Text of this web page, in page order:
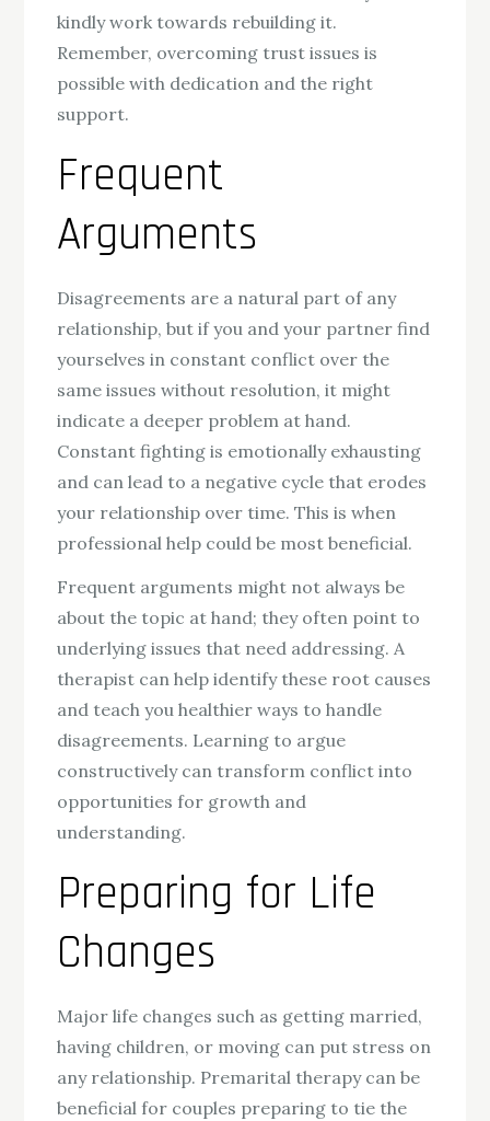
kindly work towards rebuilding it.
Remember, overcoming trust issues is
possible with dedication and the right
support.
Frequent
Arguments
Disagreements are a natural part of any
relationship, but if you and your partner find
yourselves in constant conflict over the
same issues without resolution, it might
indicate a deeper problem at hand.
Constant fighting is emotionally exhausting
and can lead to a negative cycle that erodes
your relationship over time. This is when
professional help could be most beneficial.
Frequent arguments might not always be
about the topic at hand; they often point to
underlying issues that need addressing. A
therapist can help identify these root causes
and teach you healthier ways to handle
disagreements. Learning to argue
constructively can transform conflict into
opportunities for growth and
understanding.
Preparing for Life
Changes
Major life changes such as getting married,
having children, or moving can put stress on
any relationship. Premarital therapy can be
beneficial for couples preparing to tie the